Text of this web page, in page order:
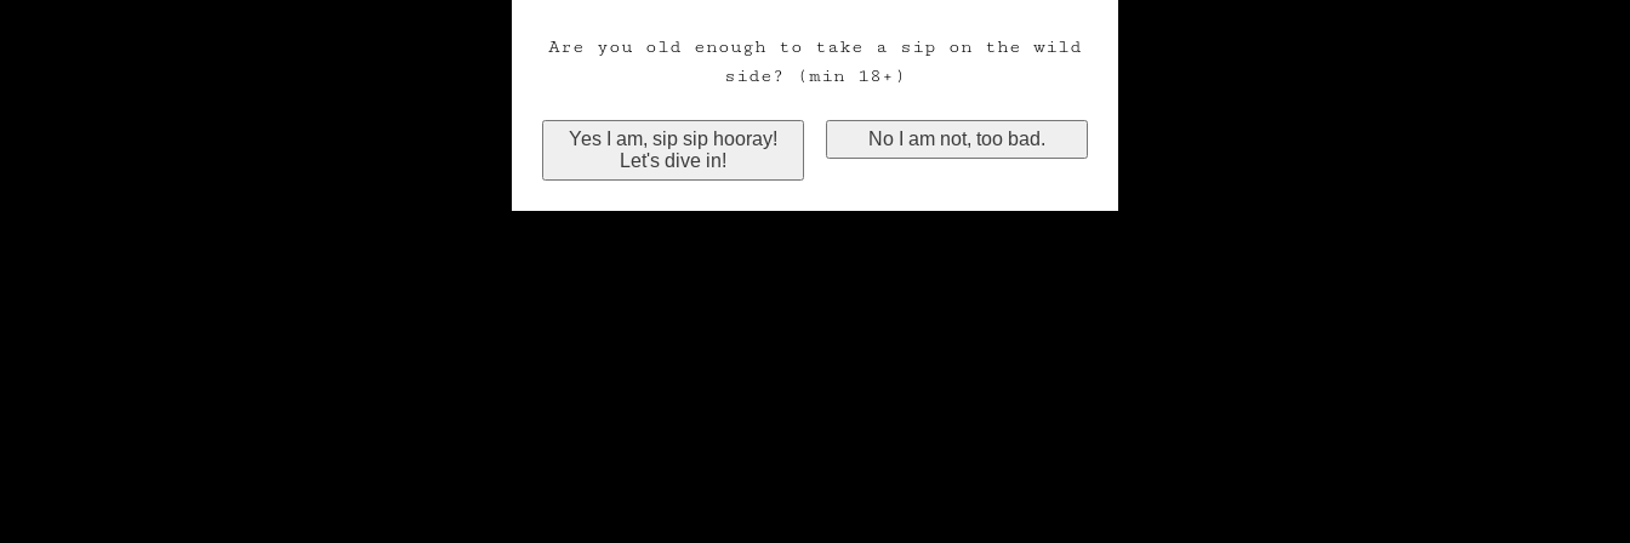
Are you old enough to take a sip on the wild
side? (min 18+)